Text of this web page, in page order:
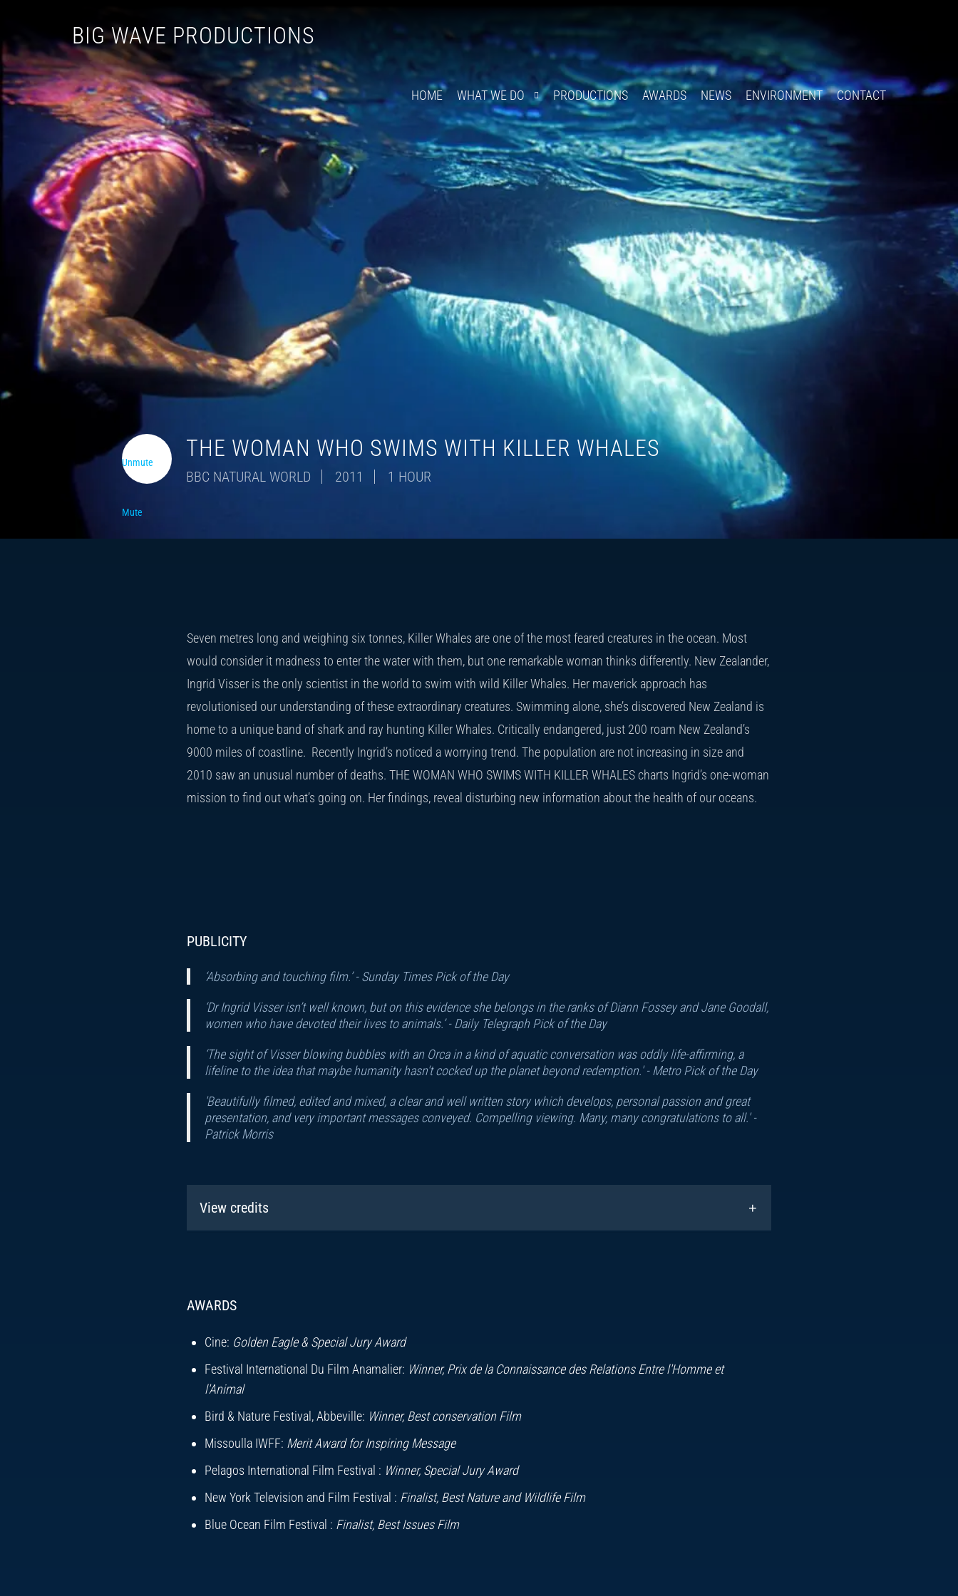
BIG WAVE PRODUCTIONS
HOME WHAT WE DO PRODUCTIONS AWARDS NEWS ENVIRONMENT CONTACT
Unmute
Mute
THE WOMAN WHO SWIMS WITH KILLER WHALES
BBC NATURAL WORLD 2011 1 HOUR
Seven metres long and weighing six tonnes, Killer Whales are one of the most feared creatures in the ocean. Most
would consider it madness to enter the water with them, but one remarkable woman thinks differently. New Zealander,
Ingrid Visser is the only scientist in the world to swim with wild Killer Whales. Her maverick approach has
revolutionised our understanding of these extraordinary creatures. Swimming alone, she’s discovered New Zealand is
home to a unique band of shark and ray hunting Killer Whales. Critically endangered, just 200 roam New Zealand’s
9000 miles of coastline. Recently Ingrid’s noticed a worrying trend. The population are not increasing in size and
2010 saw an unusual number of deaths. THE WOMAN WHO SWIMS WITH KILLER WHALES charts Ingrid’s one-woman
mission to find out what’s going on. Her findings, reveal disturbing new information about the health of our oceans.
PUBLICITY
‘Absorbing and touching film.’ -Sunday Times Pick of the Day
‘Dr Ingrid Visser isn’t well known, but on this evidence she belongs in the ranks of Diann Fossey and Jane Goodall,
women who have devoted their lives to animals.’ - Daily Telegraph Pick of the Day
‘The sight of Visser blowing bubbles with an Orca in a kind of aquatic conversation was oddly life-affirming, a
lifeline to the idea that maybe humanity hasn't cocked up the planet beyond redemption.' - Metro Pick of the Day
'Beautifully filmed, edited and mixed, a clear and well written story which develops, personal passion and great
presentation, and very important messages conveyed. Compelling viewing. Many, many congratulations to all.' -
Patrick Morris
View credits
Music:
Editor:Mark Woodward
Producer/Director: Mark Woodward
Executive Producer:
AWARDS
Cine: Golden Eagle & Special Jury Award
Festival International Du Film Anamalier: Winner, Prix de la Connaissance des Relations Entre l'Homme et
l'Animal
Bird & Nature Festival, Abbeville: Winner, Best conservation Film
Missoulla IWFF: Merit Award for Inspiring Message
Pelagos International Film Festival : Winner, Special Jury Award
New York Television and Film Festival : Finalist, Best Nature and Wildlife Film
Blue Ocean Film Festival : Finalist, Best Issues Film